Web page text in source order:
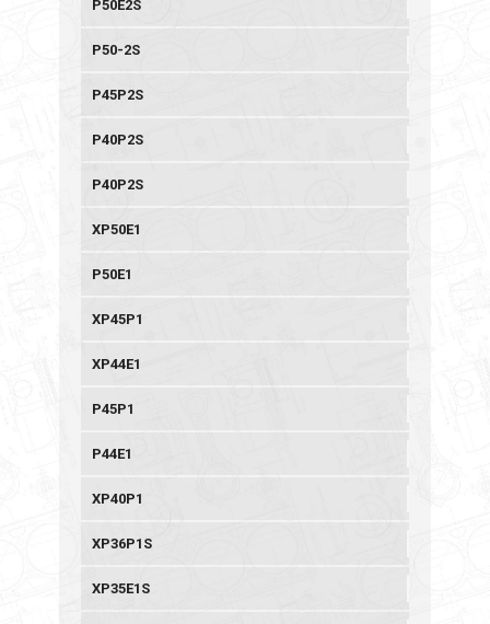
P50E2S
P50-2S
P45P2S
P40P2S
P40P2S
XP50E1
P50E1
XP45P1
XP44E1
P45P1
P44E1
XP40P1
XP36P1S
XP35E1S